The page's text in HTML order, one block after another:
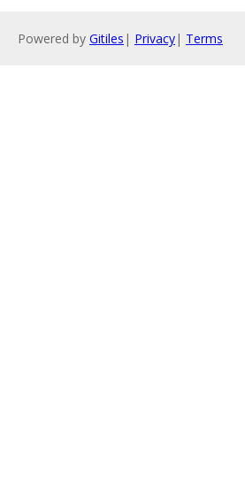
Powered by Gitiles | Privacy| Terms